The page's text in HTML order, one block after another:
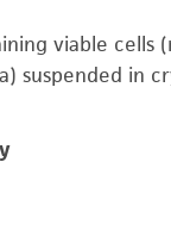
viable cells
suspended in